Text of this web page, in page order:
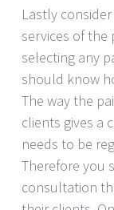
Lastly
services of
selecting any
should know
The way the
clients gives a
needs to be
Therefore you
consultation